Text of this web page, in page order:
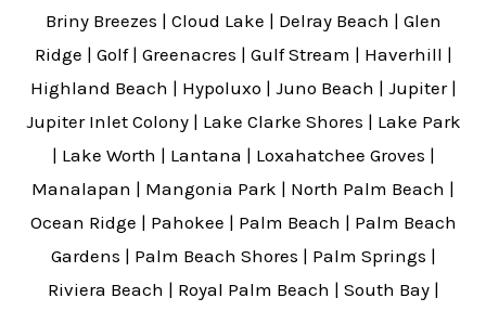
Briny Breezes | Cloud Lake | Delray Beach | Glen
Ridge | Golf| Greenacres | Gulf Stream | Haverhill |
Highland Beach | Hypoluxo | Juno Beach | Jupiter|
Jupiter Inlet Colony| Lake Clarke Shores | Lake Park
| Lake Worth | Lantana | Loxahatchee Groves |
Manalapan | Mangonia Park | North Palm Beach |
Ocean Ridge | Pahokee | Palm Beach | Palm Beach
Gardens | Palm Beach Shores | Palm Springs |
Riviera Beach | Royal Palm Beach | South Bay|